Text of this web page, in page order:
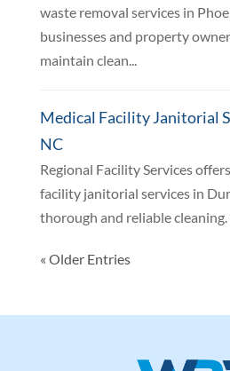
waste removal services in
businesses and property
maintain clean...
Medical Facility Janitorial
NC
Regional Facility Services
facility janitorial services in
thorough and reliable cleaning.
« Older Entries